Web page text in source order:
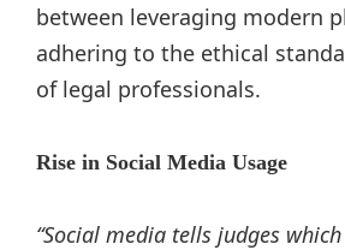
between leveraging modern
adhering to the ethical
of legal professionals.
Rise in Social Media Usage
“Social media tells judges